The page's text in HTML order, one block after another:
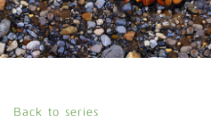
Back to series